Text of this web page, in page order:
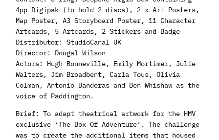
4pp Digipak (to hold 2 discs), 2 x Art Posters,
Map Poster, A3 Storyboard Poster, 11 Character
Artcards, 5 Artcards, 2 Stickers and Badge
Distributor: StudioCanal UK
Director: Dougal Wilson
Actors: Hugh Bonneville, Emily Mortimer, Julie
Walters, Jim Broadbent, Carla Tous, Olivia
Colman, Antonio Banderas and Ben Whishaw as the
voice of Paddington.
Brief: To adapt theatrical artwork for the HMV
exclusive ‘The Box Of Adventure’. The challenge
was to create the additional items that housed